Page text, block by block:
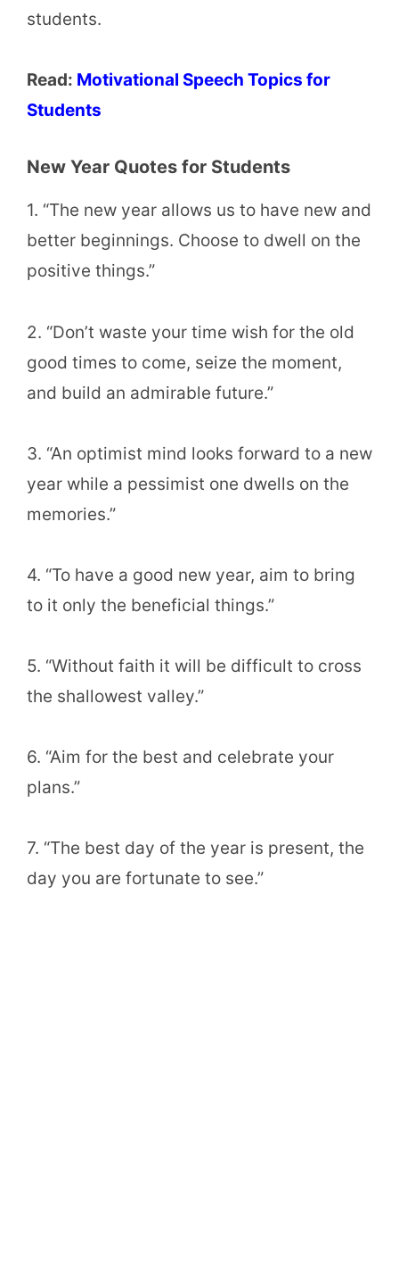
students.
Read: Motivational Speech Topics for
Students
New Year Quotes for Students
1. “The new year allows us to have new and
better beginnings. Choose to dwell on the
positive things.”
2. “Don’t waste your time wish for the old
good times to come, seize the moment,
and build an admirable future.”
3. “An optimist mind looks forward to a new
year while a pessimist one dwells on the
memories.”
4. “To have a good new year, aim to bring
to it only the beneficial things.”
5. “Without faith it will be difficult to cross
the shallowest valley.”
6. “Aim for the best and celebrate your
plans.”
7. “The best day of the year is present, the
day you are fortunate to see.”